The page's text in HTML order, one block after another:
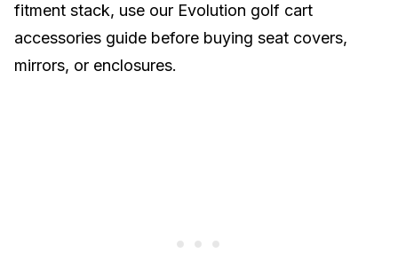
fitment stack, use our Evolution golf cart
accessories guide before buying seat covers,
mirrors, or enclosures.